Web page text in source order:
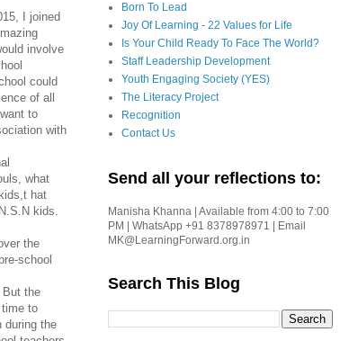
I joined
involve
could
of all
to
with
what
hat
kids.
the
school
But the
to
during the
Born To Lead
Joy Of Learning - 22 Values for Life
Is Your Child Ready To Face The World?
Staff Leadership Development
Youth Engaging Society (YES)
The Literacy Project
Recognition
Contact Us
Send all your reflections to:
Manisha Khanna | Available from 4:00 to 7:00
PM | WhatsApp +91 8378978971 | Email
MK@LearningForward.org.in
Search This Blog